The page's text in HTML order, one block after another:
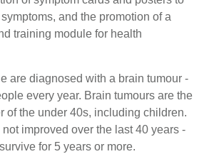
and the promotion of a
training module for health
are diagnosed with a brain tumour -
every year. Brain tumours are the
of the under 40s, including children.
improved over the last 40 years -
for 5 years or more.